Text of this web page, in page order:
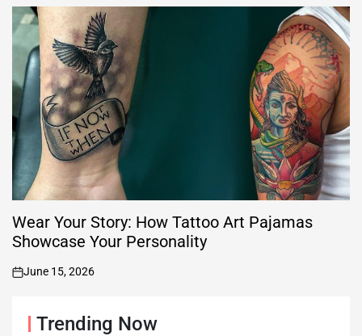
Wear Your Story: How Tattoo Art Pajamas
Showcase Your Personality
on
June 15, 2026
Trending Now